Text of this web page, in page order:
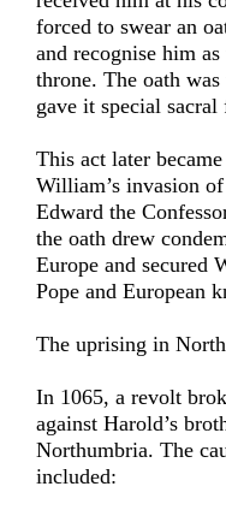
forced to swear an
and recognise him
throne. The oath
gave it special sacral
This act later
William’s invasion
Edward the
the oath drew
Europe and secured
Pope and European
The uprising in
In 1065, a revolt
against Harold’s
Northumbria. The
included: